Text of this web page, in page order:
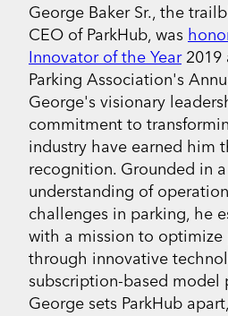
George Baker Sr., the
CEO of ParkHub, was
Innovator of the Year2019
Parking Association's
George's visionary
commitment to
industry have earned him
recognition. Grounded in
understanding of
challenges in parking, he
with a mission to
through innovative
subscription-based model
George sets ParkHub